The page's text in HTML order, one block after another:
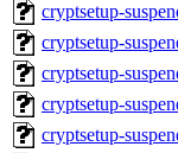
cryptsetup-
cryptsetup-
cryptsetup-
cryptsetup-
cryptsetup-